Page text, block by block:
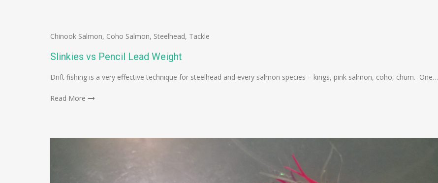
Chinook Salmon, Coho Salmon, Steelhead, Tackle
Slinkies vs Pencil Lead Weight
Drift fishing is a very effective technique for steelhead and every salmon species – kings, pink salmon, coho, chum. One…
Read More